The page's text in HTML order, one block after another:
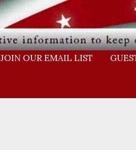
JOIN OUR EMAIL LIST